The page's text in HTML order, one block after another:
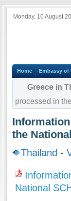
Monday, 10 August
Home Embassy of
Greece in
processed in
the
Thailand -
National